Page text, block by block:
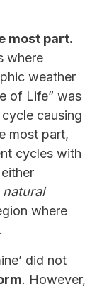
most part.
where
weather
of Life” was
causing
most part,
cycles with
natural
where
did not
. However,